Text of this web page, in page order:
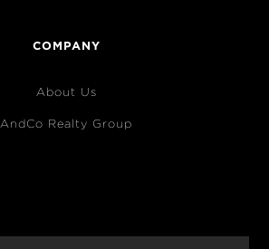
COMPANY
About Us
AndCo Realty Group